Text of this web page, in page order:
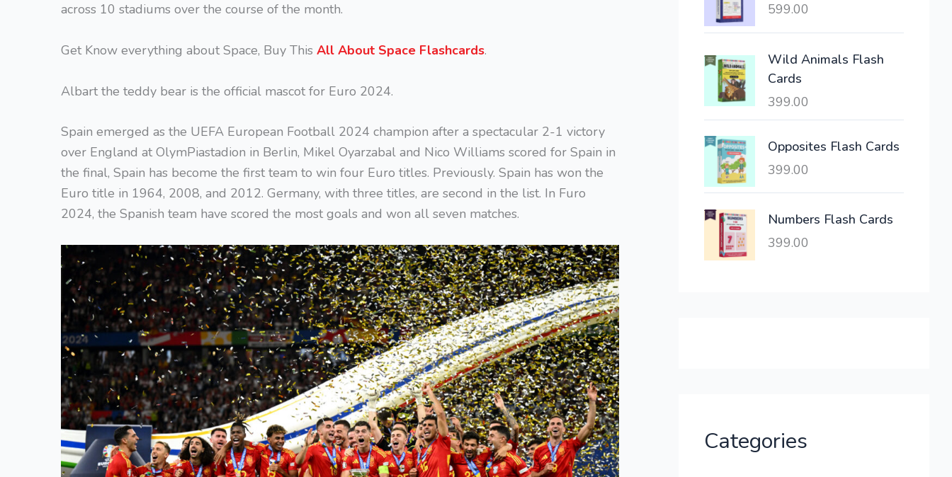
across 10 stadiums over the course of the month.
Get Know everything about Space, Buy This All About Space Flashcards.
Albart the teddy bear is the official mascot for Euro 2024.
Spain emerged as the UEFA European Football 2024 champion after a spectacular 2-1 victory
over England at OlymPiastadion in Berlin, Mikel Oyarzabal and Nico Williams scored for Spain in
the final, Spain has become the first team to win four Euro titles. Previously. Spain has won the
Euro title in 1964, 2008, and 2012. Germany, with three titles, are second in the list. In Furo
2024, the Spanish team have scored the most goals and won all seven matches.
w
:
,
6
s
6
,
0
.
599.00
Wild Animals Flash
Cards
399.00
Opposites Flash Cards
399.00
Numbers Flash Cards
399.00
Categories